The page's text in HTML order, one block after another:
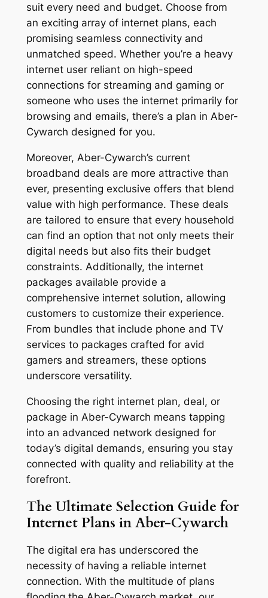
suit every need and budget. Choose from
an exciting array of internet plans, each
promising seamless connectivity and
unmatched speed. Whether you’re a heavy
internet user reliant on high-speed
connections for streaming and gaming or
someone who uses the internet primarily for
browsing and emails, there’s a plan in Aber-
Cywarch designed for you.
Moreover, Aber-Cywarch’s current
broadband deals are more attractive than
ever, presenting exclusive offers that blend
value with high performance. These deals
are tailored to ensure that every household
can find an option that not only meets their
digital needs but also fits their budget
constraints. Additionally, the internet
packages available provide a
comprehensive internet solution, allowing
customers to customize their experience.
From bundles that include phone and TV
services to packages crafted for avid
gamers and streamers, these options
underscore versatility.
Choosing the right internet plan, deal, or
package in Aber-Cywarch means tapping
into an advanced network designed for
today’s digital demands, ensuring you stay
connected with quality and reliability at the
forefront.
The Ultimate Selection Guide for
Internet Plans in Aber-Cywarch
The digital era has underscored the
necessity of having a reliable internet
connection. With the multitude of plans